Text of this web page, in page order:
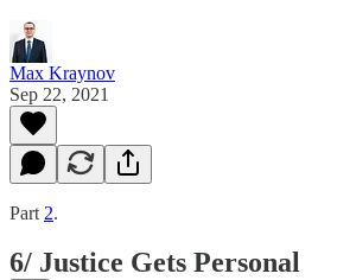
Max Kraynov
Sep 22, 2021
Part 2.
6/ Justice Gets Personal